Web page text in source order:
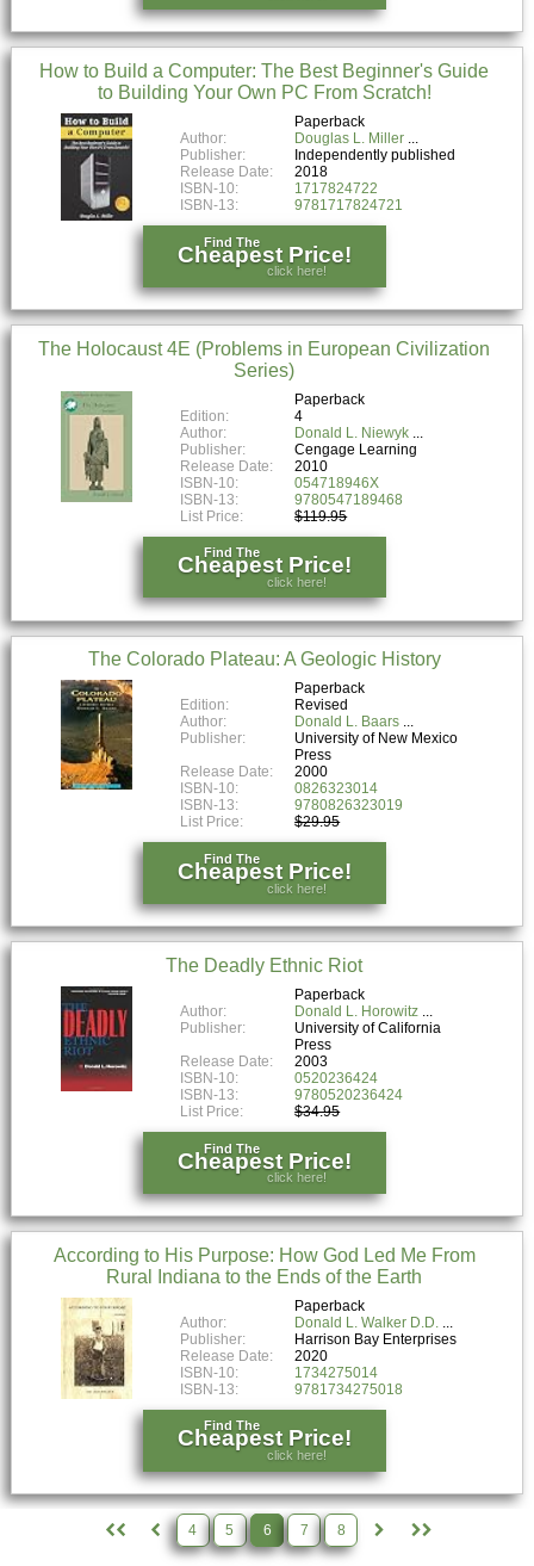
How to Build a Computer: The Best Beginner's Guide
to Building Your Own PC From Scratch!
Paperback
Author:
Douglas L. Miller
Publisher:
Independently published
Release Date:
2018
ISBN-10:
1717824722
ISBN-13:
9781717824721
Find The
Cheapest Price!
click here!
The Holocaust 4E (Problems in European Civilization
Series)
Paperback
Edition:
4
Author:
Donald L. Niewyk
Publisher:
Cengage Learning
Release Date:
2010
ISBN-10:
054718946X
ISBN-13:
9780547189468
List Price:
$119.95
Find The
Cheapest Price!
click here!
The Colorado Plateau: A Geologic History
Paperback
Edition:
Revised
Author:
Donald L. Baars
Publisher:
University of New Mexico
Press
Release Date:
2000
ISBN-10:
0826323014
ISBN-13:
9780826323019
List Price:
$29.95
Find The
Cheapest Price!
click here!
The Deadly Ethnic Riot
Paperback
Author:
Donald L. Horowitz
Publisher:
University of California
Press
Release Date:
2003
ISBN-10:
0520236424
ISBN-13:
9780520236424
List Price:
$34.95
Find The
Cheapest Price!
click here!
According to His Purpose: How God Led Me From
Rural Indiana to the Ends of the Earth
Paperback
Author:
Donald L. Walker D.D.
Publisher:
Harrison Bay Enterprises
Release Date:
2020
ISBN-10:
1734275014
ISBN-13:
9781734275018
Find The
Cheapest Price!
click here!
4 5 6 7 8